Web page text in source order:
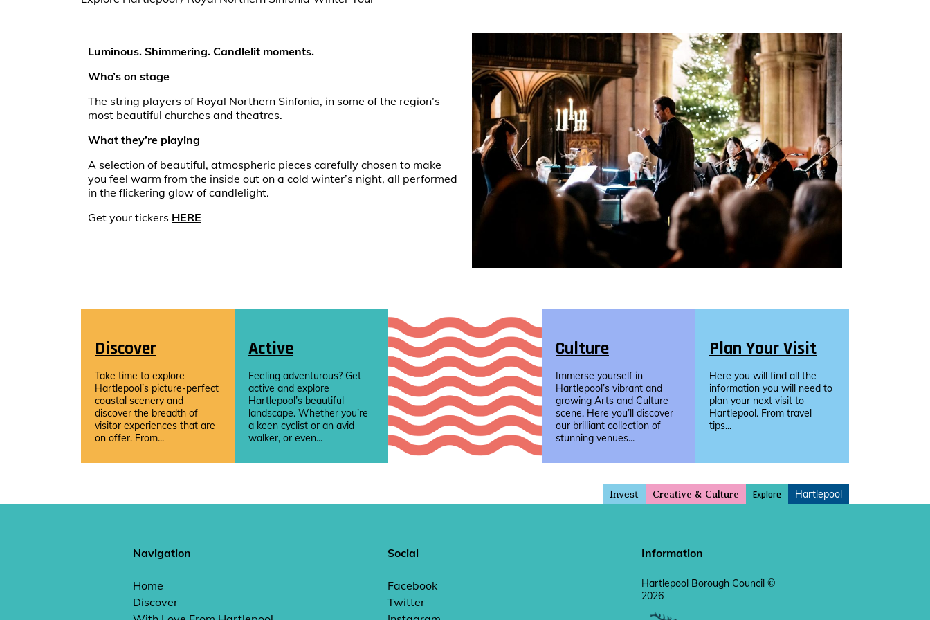
Luminous. Shimmering. Candlelit moments.
Who’s on stage
The string players of Royal Northern Sinfonia, in some of the region’s
most beautiful churches and theatres.
What they’re playing
A selection of beautiful, atmospheric pieces carefully chosen to make
you feel warm from the inside out on a cold winter’s night, all performed
in the flickering glow of candlelight.
Get your tickers HERE
Discover
Take time to explore
Hartlepool’s picture-perfect
coastal scenery and
discover the breadth of
visitor experiences that are
on offer. From...
Active
Feeling adventurous? Get
active and explore
Hartlepool’s beautiful
landscape. Whether you’re
a keen cyclist or an avid
walker, or even...
Culture
Immerse yourself in
Hartlepool’s vibrant and
growing Arts and Culture
scene. Here you’ll discover
our brilliant collection of
stunning venues...
Plan Your Visit
Here you will find all the
information you will need to
plan your next visit to
Hartlepool. From travel
tips...
Invest Creative & Culture Explore Hartlepool
Navigation
Home
Discover
Social
Facebook
Twitter
Information
Hartlepool Borough Council ©
2026